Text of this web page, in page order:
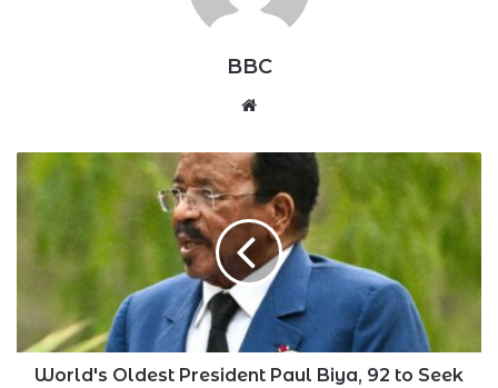
BBC
Oldest
Biya,
Re-
election
World's Oldest President Paul Biya, 92 to Seek